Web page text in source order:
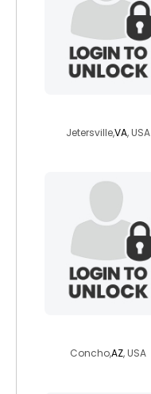
Jetersville,VA, USA
Concho,AZ, USA